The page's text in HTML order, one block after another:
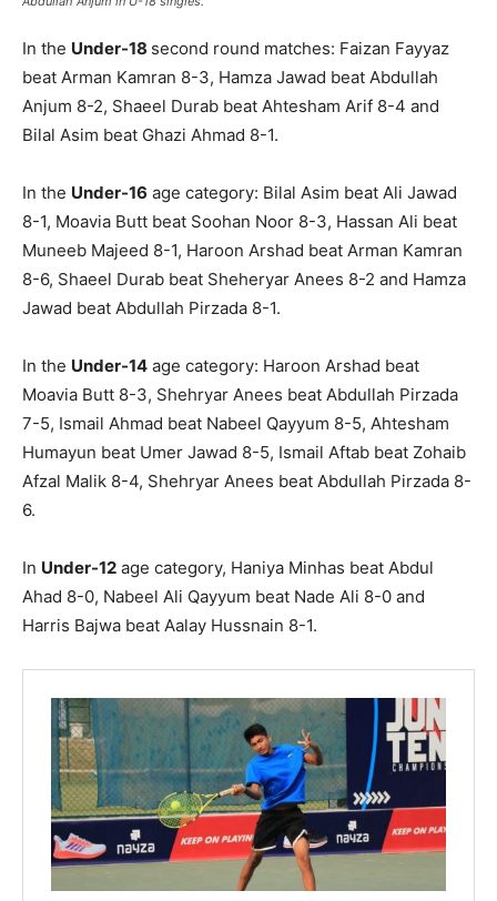
In the Under-18 second round matches: Faizan Fayyaz
beat Arman Kamran 8-3, Hamza Jawad beat Abdullah
Anjum 8-2, Shaeel Durab beat Ahtesham Arif 8-4 and
Bilal Asim beat Ghazi Ahmad 8-1.
In the Under-16 age category: Bilal Asim beat Ali Jawad
8-1, Moavia Butt beat Soohan Noor 8-3, Hassan Ali beat
Muneeb Majeed 8-1, Haroon Arshad beat Arman Kamran
8-6, Shaeel Durab beat Sheheryar Anees 8-2 and Hamza
Jawad beat Abdullah Pirzada 8-1.
In the Under-14 age category: Haroon Arshad beat
Moavia Butt 8-3, Shehryar Anees beat Abdullah Pirzada
7-5, Ismail Ahmad beat Nabeel Qayyum 8-5, Ahtesham
Humayun beat Umer Jawad 8-5, Ismail Aftab beat Zohaib
Afzal Malik 8-4, Shehryar Anees beat Abdullah Pirzada 8-
6.
In Under-12 age category, Haniya Minhas beat Abdul
Ahad 8-0, Nabeel Ali Qayyum beat Nade Ali 8-0 and
Harris Bajwa beat Aalay Hussnain 8-1.